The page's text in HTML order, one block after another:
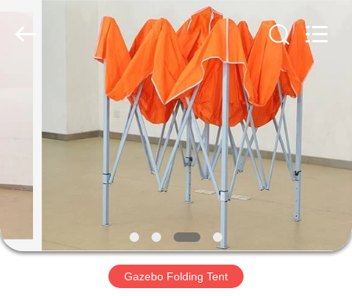
PRODUCTS
ABOUT
FACTORY
Management
Services
Gazebo Folding Tent